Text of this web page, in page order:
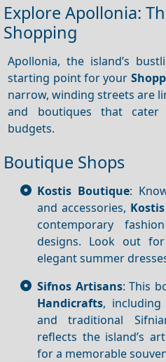
Explore Apollonia:
Shopping
Apollonia, the island’s
starting point for your
narrow, winding streets are
and boutiques that
budgets.
Boutique Shops
Kostis Boutique:
and accessories,
contemporary
designs. Look out
elegant summer
Sifnos Artisans: This
Handicrafts, including
and traditional
reflects the island’s
for a memorable